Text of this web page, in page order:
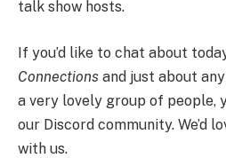
talk show hosts.
If you’d like to chat about
Connections and just about
a very lovely group of people,
our Discord community. We’d
with us.